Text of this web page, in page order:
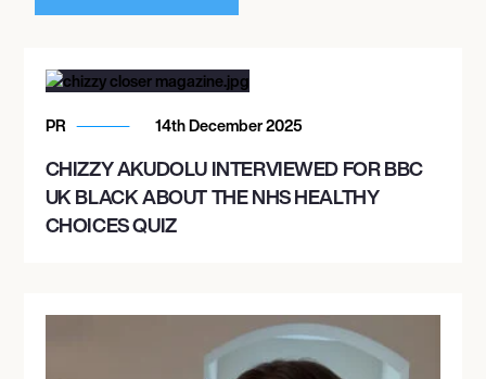
PR 14th December 2025
CHIZZY AKUDOLU INTERVIEWED FOR BBC
UK BLACK ABOUT THE NHS HEALTHY
CHOICES QUIZ